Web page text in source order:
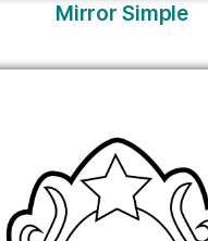
Mirror Simple